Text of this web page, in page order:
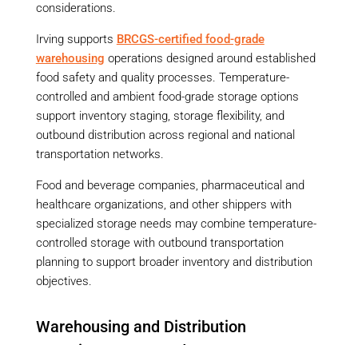
considerations.
Irving supports BRCGS-certified food-grade
warehousing operations designed around established
food safety and quality processes. Temperature-
controlled and ambient food-grade storage options
support inventory staging, storage flexibility, and
outbound distribution across regional and national
transportation networks.
Food and beverage companies, pharmaceutical and
healthcare organizations, and other shippers with
specialized storage needs may combine temperature-
controlled storage with outbound transportation
planning to support broader inventory and distribution
objectives.
Warehousing and Distribution